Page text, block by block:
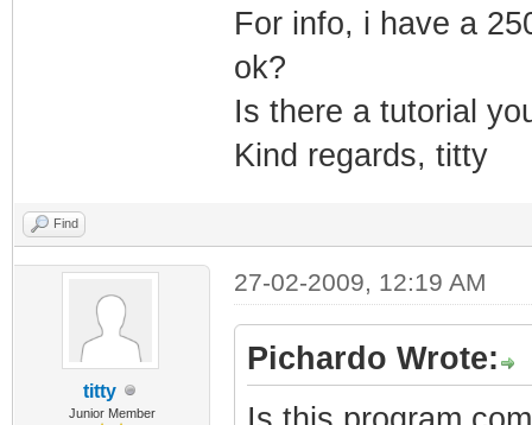
</EXE>
</DATABASE>
For info, i have a
ok?
Is there a tutorial
Kind regards, titty
Find
titty
Junior Member
27-02-2009, 12:19 AM
Pichardo Wrote: